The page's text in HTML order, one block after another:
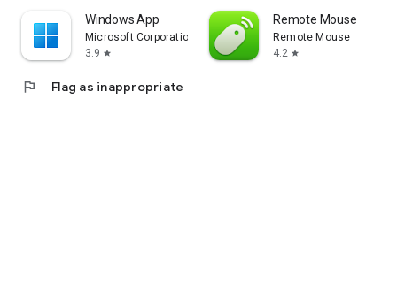
Windows App
Microsoft Corporation
3.9 star
Remote Mouse
Remote Mouse
4.2 star
flag Flag as inappropriate